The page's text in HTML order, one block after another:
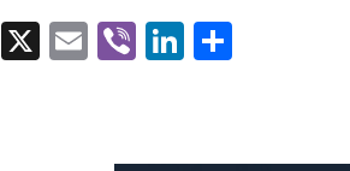
Facebook
X Email
ViberLinkedIn